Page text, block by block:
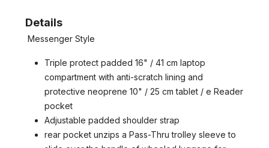
Details
Messenger Style
Triple protect padded 16" / 41 cm laptop
compartment with anti-scratch lining and
protective neoprene 10" / 25 cm tablet / e Reader
pocket
Adjustable padded shoulder strap
rear pocket unzips a Pass-Thru trolley sleeve to